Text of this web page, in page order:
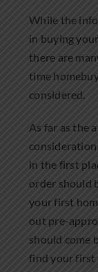
While the
in buying
there are
time
considered.
As far as the
consideration
in the first
order should
your first
out pre-
should come
find your first